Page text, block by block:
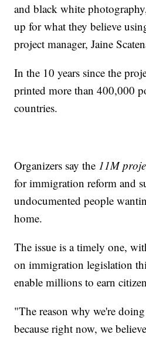
and black white
up for what they believe
project manager, Jaine
In the 10 years since the
printed more than 400,000
countries.
Organizers say the 11M
for immigration reform and
undocumented people
home.
The issue is a timely one,
on immigration legislation
enable millions to earn
"The reason why we're
because right now, we